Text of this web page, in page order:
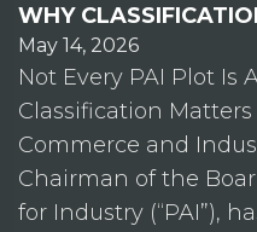
WHY
May 14, 2026
Not Every PAI Plot Is
Classification
Commerce and
Chairman of the
for Industry (“PAI”),